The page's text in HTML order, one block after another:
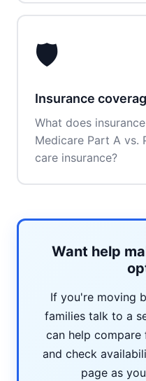
🛡️
Insurance
What does
Medicare Part A vs.
care insurance?
Want help
If you're moving
families talk to a
can help compare
and check
page as